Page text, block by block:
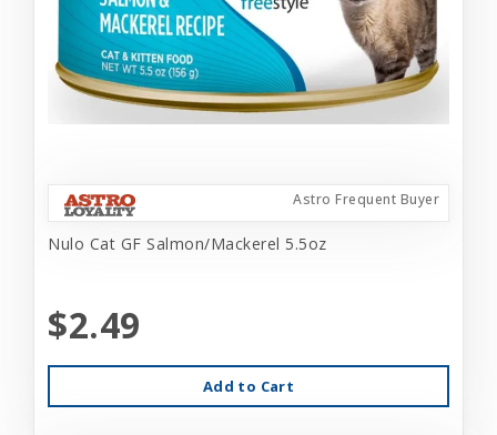
Astro Frequent Buyer
Nulo Cat GF Salmon/Mackerel 5.5oz
$2.49
Add to Cart